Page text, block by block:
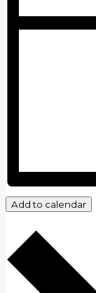
Add to calendar